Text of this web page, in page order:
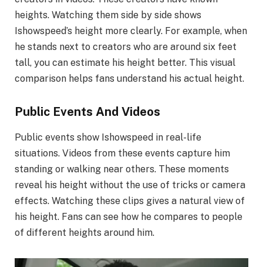
heights. Watching them side by side shows
Ishowspeed’s height more clearly. For example, when
he stands next to creators who are around six feet
tall, you can estimate his height better. This visual
comparison helps fans understand his actual height.
Public Events And Videos
Public events show Ishowspeed in real-life
situations. Videos from these events capture him
standing or walking near others. These moments
reveal his height without the use of tricks or camera
effects. Watching these clips gives a natural view of
his height. Fans can see how he compares to people
of different heights around him.